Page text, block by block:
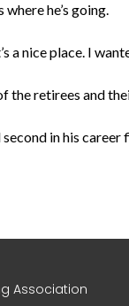
where he’s going.
a nice place. I
the retirees and
second in his
Association